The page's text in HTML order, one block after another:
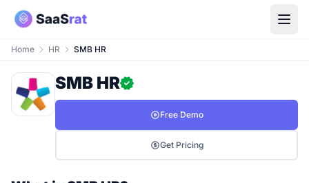
Home HR SMB HR
SMB HR
Free Demo
Get Pricing